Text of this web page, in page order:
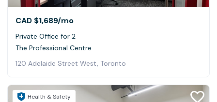
CAD $1,689/mo
Private Office for 2
The Professional Centre
120 Adelaide Street West, Toronto
Health & Safety